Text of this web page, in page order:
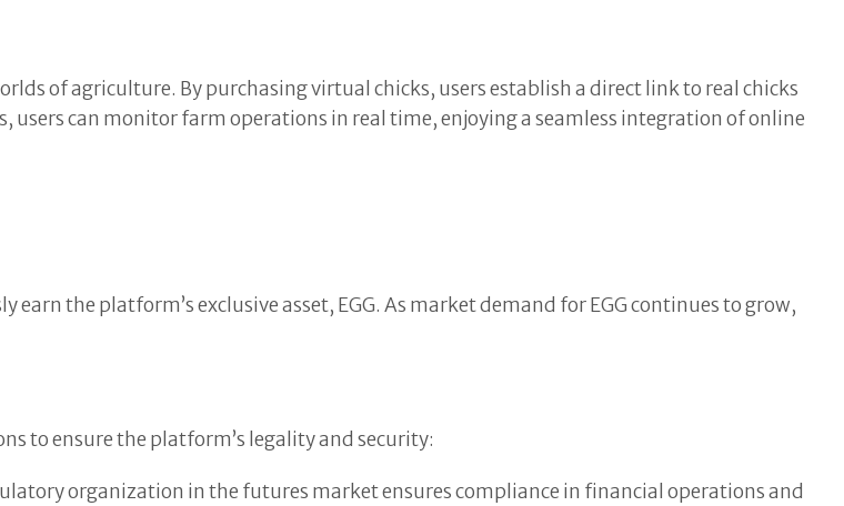
of agriculture. By purchasing virtual chicks, users establish a direct link to real chicks
users can monitor farm operations in real time, enjoying a seamless integration of online
the platform’s exclusive asset, EGG. As market demand for EGG continues to grow,
to ensure the platform’s legality and security:
organization in the futures market ensures compliance in financial operations and